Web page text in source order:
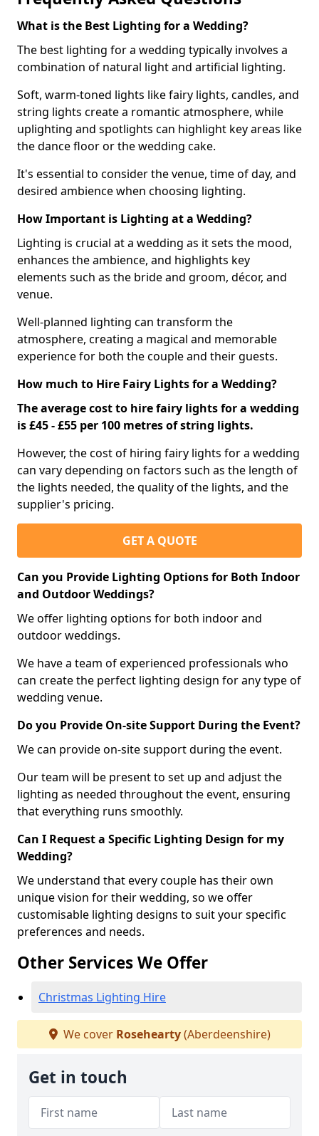
What is the Best Lighting for a Wedding?
The best lighting for a wedding typically involves a
combination of natural light and artificial lighting.
Soft, warm-toned lights like fairy lights, candles, and
string lights create a romantic atmosphere, while
uplighting and spotlights can highlight key areas like
the dance floor or the wedding cake.
It's essential to consider the venue, time of day, and
desired ambience when choosing lighting.
How Important is Lighting at a Wedding?
Lighting is crucial at a wedding as it sets the mood,
enhances the ambience, and highlights key
elements such as the bride and groom, décor, and
venue.
Well-planned lighting can transform the
atmosphere, creating a magical and memorable
experience for both the couple and their guests.
How much to Hire Fairy Lights for a Wedding?
The average cost to hire fairy lights for a wedding
is £45 - £55 per 100 metres of string lights.
However, the cost of hiring fairy lights for a wedding
can vary depending on factors such as the length of
the lights needed, the quality of the lights, and the
supplier's pricing.
GET A QUOTE
Can you Provide Lighting Options for Both Indoor
and Outdoor Weddings?
We offer lighting options for both indoor and
outdoor weddings.
We have a team of experienced professionals who
can create the perfect lighting design for any type of
wedding venue.
Do you Provide On-site Support During the Event?
We can provide on-site support during the event.
Our team will be present to set up and adjust the
lighting as needed throughout the event, ensuring
that everything runs smoothly.
Can I Request a Specific Lighting Design for my
Wedding?
We understand that every couple has their own
unique vision for their wedding, so we offer
customisable lighting designs to suit your specific
preferences and needs.
Other Services We Offer
Christmas Lighting Hire
We cover Rosehearty(Aberdeenshire)
Get in touch